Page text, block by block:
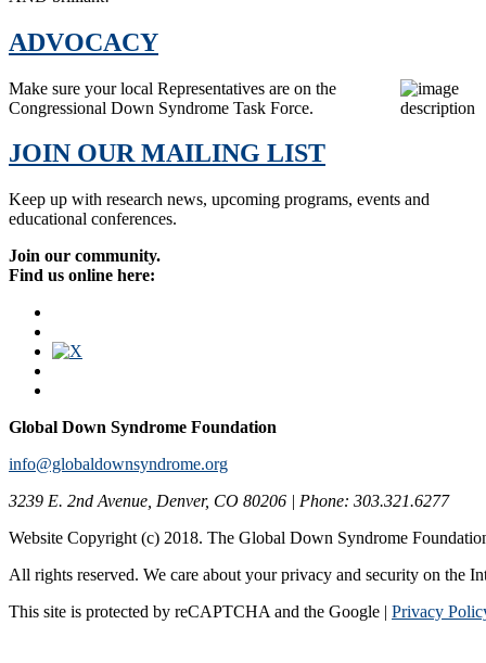
ADVOCACY
Make sure your local Representatives are on the
Congressional Down Syndrome Task Force.
JOIN OUR MAILING LIST
Keep up with research news, upcoming programs, events and
educational conferences.
Join our community.
Find us online here:
Global Down Syndrome Foundation
info@globaldownsyndrome.org
3239 E. 2nd Avenue, Denver, CO 80206 | Phone: 303.321.6277
Website Copyright (c) 2018. The Global Down Syndrome
All rights reserved. We care about your privacy and security on the
This site is protected by reCAPTCHA and the Google | Privacy